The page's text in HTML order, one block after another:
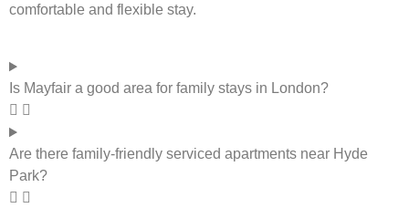
comfortable and flexible stay.
Is Mayfair a good area for family stays in London?
Are there family-friendly serviced apartments near Hyde
Park?